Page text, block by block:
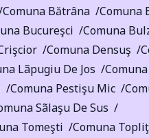
Comuna Bătrâna
Comuna
Bucureşci
Comuna
Comuna Densuş
Lãpugiu De Jos
Comuna Pestişu Mic
Sãlaşu De Sus
Tomeşti
Comuna